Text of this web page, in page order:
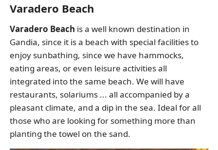
Varadero Beach
Varadero Beach is a well known destination in
Gandia, since it is a beach with special facilities to
enjoy sunbathing, since we have hammocks,
eating areas, or even leisure activities all
integrated into the same beach. We will have
restaurants, solariums ... all accompanied by a
pleasant climate, and a dip in the sea. Ideal for all
those who are looking for something more than
planting the towel on the sand.